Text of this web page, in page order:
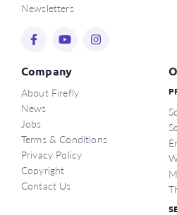
Newsletters
Company
About Firefly
News
Jobs
Terms & Conditions
Privacy Policy
Copyright
Contact Us